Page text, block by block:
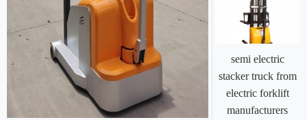
semi electric
stacker truck from
electric forklift
manufacturers